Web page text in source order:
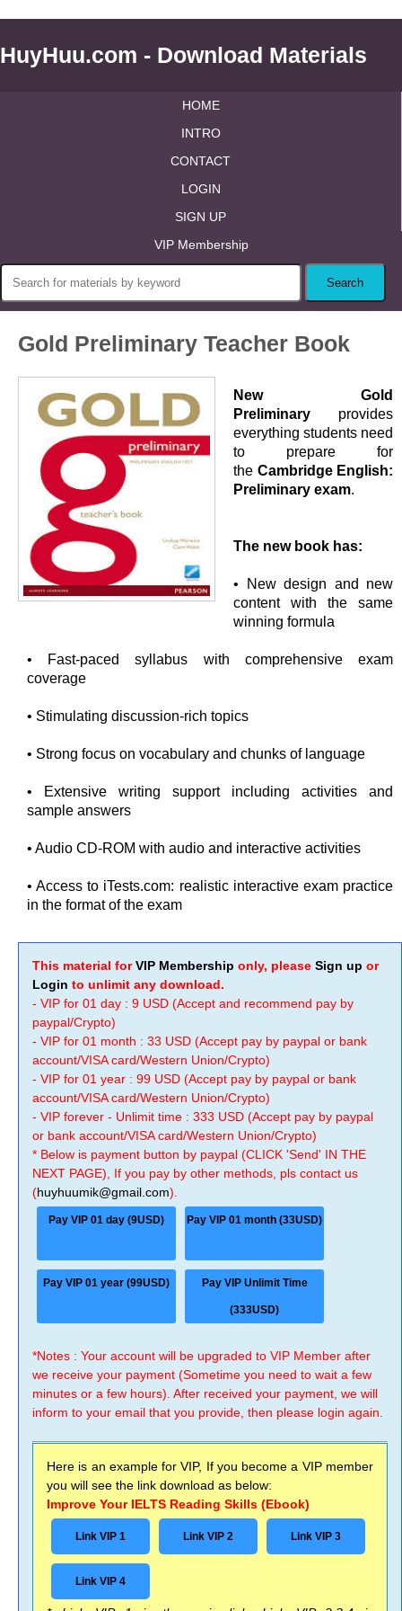
HuyHuu.com - Download Materials
HOME
INTRO
CONTACT
LOGIN
SIGN UP
VIP Membership
Gold Preliminary Teacher Book
New Gold
Preliminary provides
everything students need
to prepare for
the Cambridge English:
Preliminary exam.
The new book has:
• New design and new
content with the same
winning formula
• Fast-paced syllabus with comprehensive exam
coverage
• Stimulating discussion-rich topics
• Strong focus on vocabulary and chunks of language
• Extensive writing support including activities and
sample answers
• Audio CD-ROM with audio and interactive activities
• Access to iTests.com: realistic interactive exam practice
in the format of the exam
This material forVIP Membership only, please Sign up or
Login to unlimit any download.
- VIP for 01 day : 9 USD (Accept and recommend pay by
paypal/Crypto)
- VIP for 01 month : 33 USD (Accept pay by paypal or bank
account/VISA card/Western Union/Crypto)
- VIP for 01 year : 99 USD (Accept pay by paypal or bank
account/VISA card/Western Union/Crypto)
- VIP forever - Unlimit time : 333 USD (Accept pay by paypal
or bank account/VISA card/Western Union/Crypto)
* Below is payment button by paypal (CLICK 'Send' IN THE
NEXT PAGE), If you pay by other methods, pls contact us
(huyhuumik@gmail.com).
Pay VIP 01 day (9USD) Pay VIP 01 month (33USD)
Pay VIP 01 year (99USD) Pay VIP Unlimit Time
(333USD)
*Notes : Your account will be upgraded to VIP Member after
we receive your payment (Sometime you need to wait a few
minutes or a few hours). After received your payment, we will
inform to your email that you provide, then please login again.
Here is an example for VIP, If you become a VIP member
you will see the link download as below:
Improve Your IELTS Reading Skills (Ebook)
Link VIP 1 Link VIP 2 Link VIP 3
Link VIP 4